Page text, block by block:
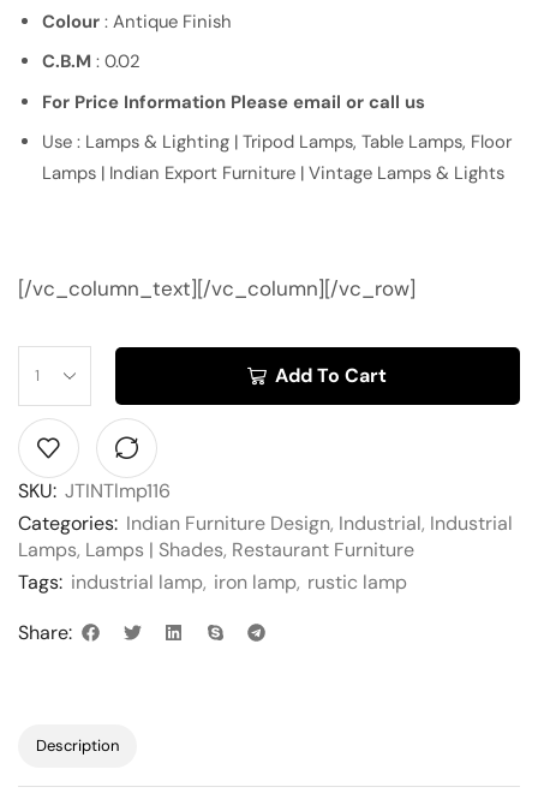
Colour : Antique Finish
C.B.M : 0.02
For Price Information Please email or call us
Use : Lamps & Lighting | Tripod Lamps, Table Lamps, Floor
Lamps | Indian Export Furniture | Vintage Lamps & Lights
[/vc_column_text][/vc_column][/vc_row]
Add To Cart
SKU: JTINTlmp116
Categories: Indian Furniture Design, Industrial, Industrial
Lamps, Lamps | Shades, Restaurant Furniture
Tags: industrial lamp, iron lamp, rustic lamp
Share:
Description